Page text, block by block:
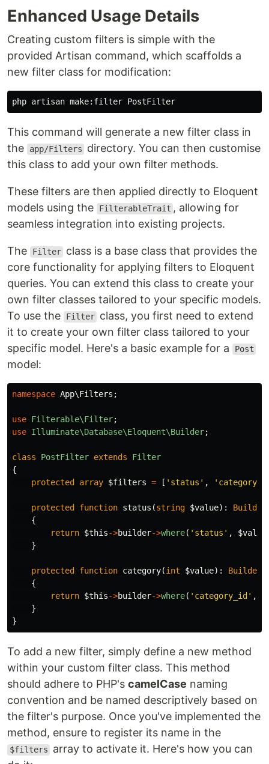
Enhanced Usage Details
Creating custom filters is simple with the
provided Artisan command, which scaffolds a
new filter class for modification:
This command will generate a new filter class in
the
app/Filters
directory. You can then customise
this class to add your own filter methods.
These filters are then applied directly to Eloquent
models using the
FilterableTrait , allowing for
seamless integration into existing projects.
The Filter class is a base class that provides the
core functionality for applying filters to Eloquent
queries. You can extend this class to create your
own filter classes tailored to your specific models.
To use the
Filter class, you first need to extend
it to create your own filter class tailored to your
specific model. Here's a basic example for a
Post
model:
namespace App\Filters ;
use Filterable\Filter;
use Illuminate\Database\Eloquent\Builder;
class PostFilter extends
Filter
{
protected
array $filters = [ 'status' , 'category'
protected function status (string $value):
Builder
{
return $this->builder->where( 'status' , $value
}
protected function category(int $value):
Builder
{
return $this->builder->where( 'category_id' ,
}
}
To add a new filter, simply define a new method
within your custom filter class. This method
should adhere to PHP's camelCase naming
convention and be named descriptively based on
the filter's purpose. Once you've implemented the
method, ensure to register its name in the
$filters
array to activate it. Here's how you can